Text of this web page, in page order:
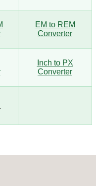
EM to REM
Converter
Inch to PX
Converter